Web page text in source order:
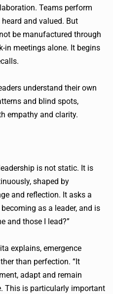
Teams perform
and valued. But
be manufactured through
in meetings alone. It begins
understand their own
and blind spots,
empathy and clarity.
is not static. It is
shaped by
and reflection. It asks a
as a leader, and is
and those I lead?”
explains, emergence
than perfection. “It
adapt and remain
This is particularly important